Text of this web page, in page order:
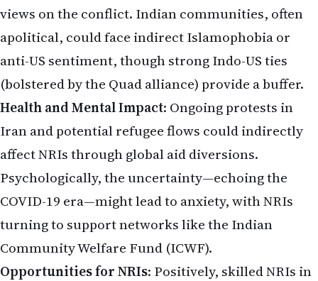
views on the conflict. Indian communities, often
apolitical, could face indirect Islamophobia or
anti-US sentiment, though strong Indo-US ties
(bolstered by the Quad alliance) provide a buffer.
Health and Mental Impact: Ongoing protests in
Iran and potential refugee flows could indirectly
affect NRIs through global aid diversions.
Psychologically, the uncertainty—echoing the
COVID-19 era—might lead to anxiety, with NRIs
turning to support networks like the Indian
Community Welfare Fund (ICWF).
Opportunities for NRIs: Positively, skilled NRIs in